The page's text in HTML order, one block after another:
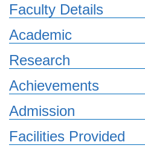
Faculty Details
Academic
Research
Achievements
Admission
Facilities Provided